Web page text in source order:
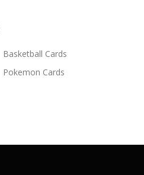
Basketball Cards
Pokemon Cards